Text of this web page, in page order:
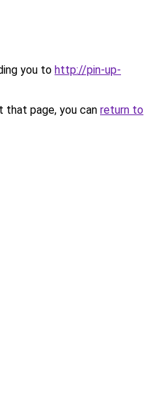
you to http://pin-up-
page, you can return to